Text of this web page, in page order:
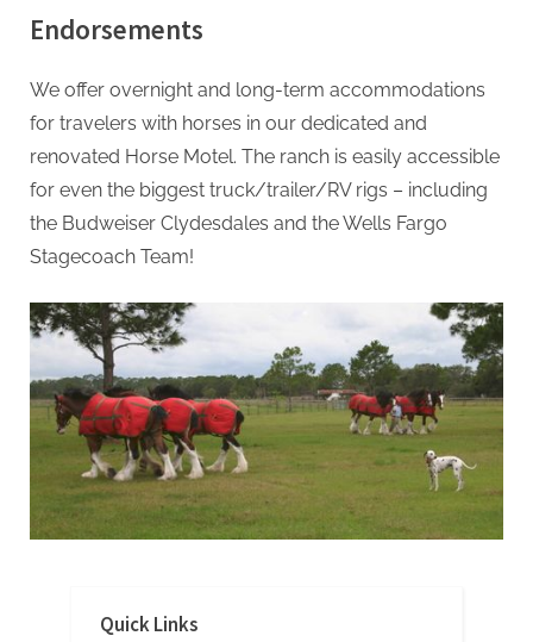
r
s
e
M
o
Endorsements
Posted
on
December
6, 2021
By
admin
We offer overnight and long-term accommodations
for travelers with horses in our dedicated and
renovated Horse Motel. The ranch is easily accessible
for even the biggest truck/trailer/RV rigs – including
the Budweiser Clydesdales and the Wells Fargo
Stagecoach Team!
Quick Links